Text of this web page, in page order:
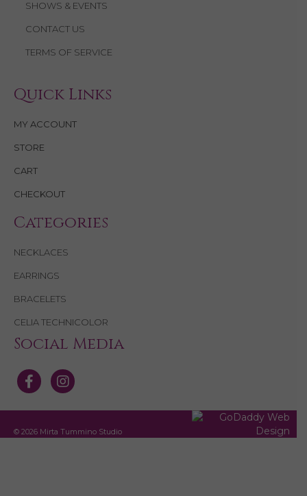
SHOWS & EVENTS
CONTACT US
TERMS OF SERVICE
Quick Links
MY ACCOUNT
STORE
CART
CHECKOUT
Categories
NECKLACES
EARRINGS
BRACELETS
CELIA TECHNICOLOR
Social Media
© 2026 Mirta Tummino Studio